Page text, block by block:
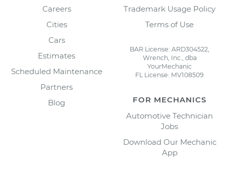
Careers
Cities
Cars
Estimates
Scheduled Maintenance
Partners
Blog
Trademark Usage Policy
Terms of Use
BAR License: ARD304522,
Wrench, Inc., dba
YourMechanic
FL License: MV108509
FOR MECHANICS
Automotive Technician
Jobs
Download Our Mechanic
App